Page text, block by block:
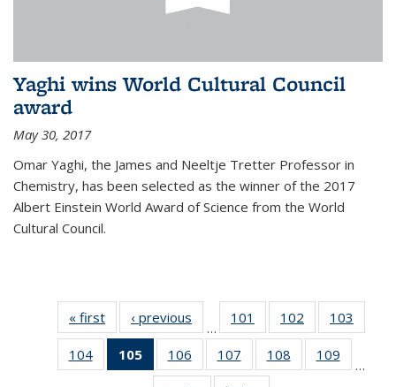
Yaghi wins World Cultural Council
award
May 30, 2017
Omar Yaghi, the James and Neeltje Tretter Professor in
Chemistry, has been selected as the winner of the 2017
Albert Einstein World Award of Science from the World
Cultural Council.
« first News‹ previous
…
101
135
News
102
135
News
103
135
104
135
105
of 135
News
106
135
107
135
108
135
109
135
…